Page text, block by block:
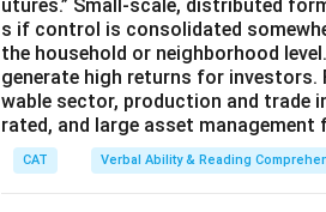
utures.” Small-scale, distributed
s if control is consolidated
the household or neighborhood
generate high returns for investors.
wable sector, production and trade
rated, and large asset
CAT Verbal Ability & Reading